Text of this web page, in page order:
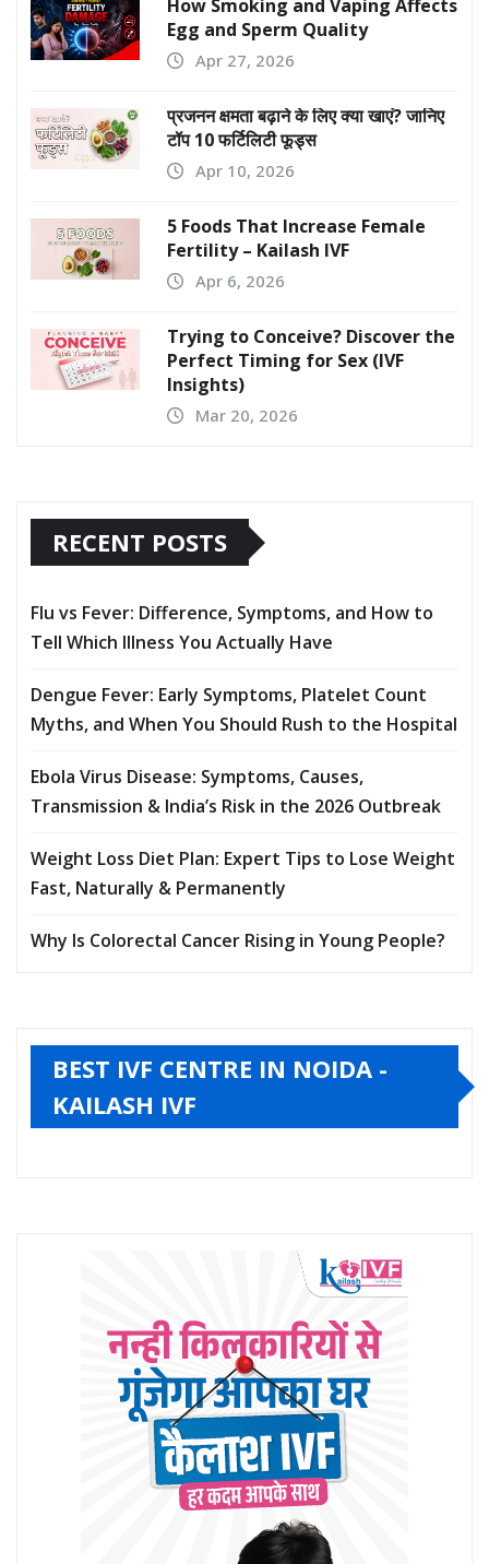
How Smoking and Vaping Affects
Egg and Sperm Quality
Apr 27, 2026
प्रजनन क्षमता बढ़ाने के लिए क्या खाएं? जानिए
टॉप 10 फर्टिलिटी फूड्स
Apr 10, 2026
5 Foods That Increase Female
Fertility – Kailash IVF
Apr 6, 2026
Trying to Conceive? Discover the
Perfect Timing for Sex (IVF
Insights)
Mar 20, 2026
RECENT POSTS
Flu vs Fever: Difference, Symptoms, and How to
Tell Which Illness You Actually Have
Dengue Fever: Early Symptoms, Platelet Count
Myths, and When You Should Rush to the Hospital
Ebola Virus Disease: Symptoms, Causes,
Transmission & India’s Risk in the 2026 Outbreak
Weight Loss Diet Plan: Expert Tips to Lose Weight
Fast, Naturally & Permanently
Why Is Colorectal Cancer Rising in Young People?
BEST IVF CENTRE IN NOIDA -
KAILASH IVF